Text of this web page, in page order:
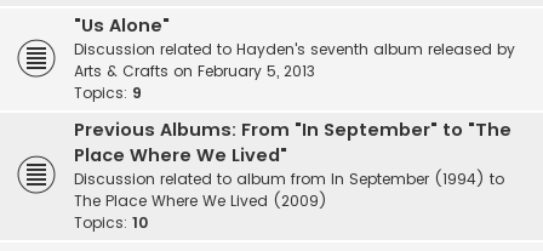
"Us Alone"
Discussion related to Hayden's seventh album released by
Arts & Crafts on February 5, 2013
Topics: 9
Previous Albums: From "In September" to "The
Place Where We Lived"
Discussion related to album from In September (1994) to
The Place Where We Lived (2009)
Topics: 10